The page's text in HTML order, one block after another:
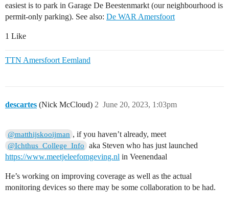
easiest is to park in Garage De Beestenmarkt (our neighbourhood is
permit-only parking). See also: De WAR Amersfoort
1 Like
TTN Amersfoort Eemland
descartes (Nick McCloud) June 20, 2023, 1:03pm
2
@matthijskooijman , if you haven’t already, meet
@Ichthus_College_Info
aka Steven who has just launched
https://www.meetjeleefomgeving.nl in Veenendaal
He’s working on improving coverage as well as the actual
monitoring devices so there may be some collaboration to be had.